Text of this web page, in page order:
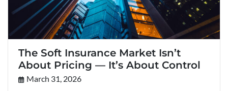
The Soft Insurance Market Isn’t
About Pricing — It’s About Control
March 31, 2026